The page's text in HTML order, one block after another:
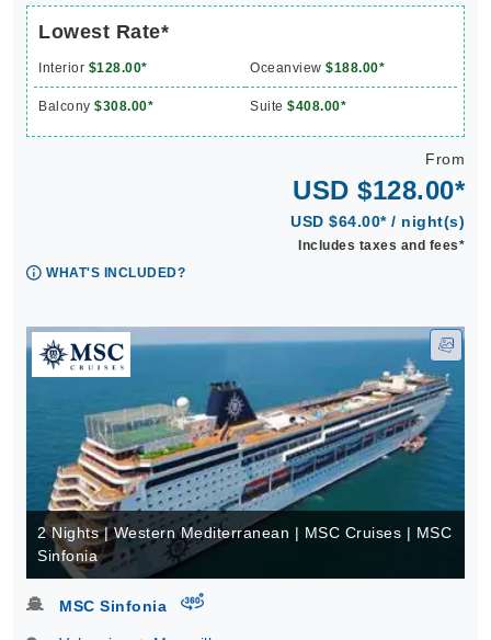
Lowest Rate*
Interior $128.00* Oceanview $188.00*
Balcony $308.00* Suite $408.00*
From
USD $128.00*
USD $64.00* / night(s)
Includes taxes and fees*
WHAT'S INCLUDED?
2 Nights | Western Mediterranean | MSC Cruises | MSC
Sinfonia
MSC Sinfonia virtual-360